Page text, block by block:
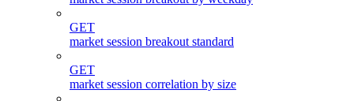
GET
market session breakout standard
GET
market session correlation by size